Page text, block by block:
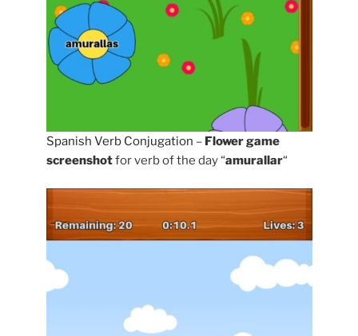
Spanish Verb Conjugation – Flower game
screenshotfor verb of the day “amurallar“